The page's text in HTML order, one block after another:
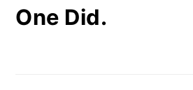
One Did.